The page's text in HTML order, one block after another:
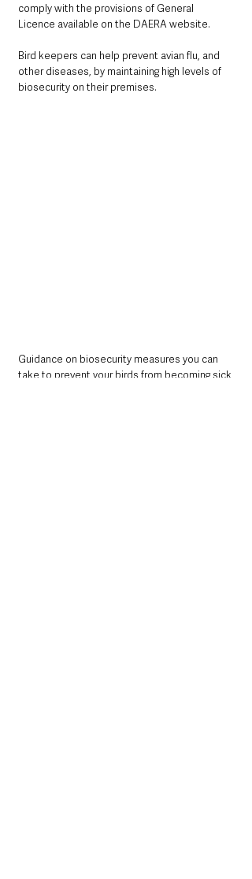
comply with the provisions of General
Licence available on the DAERA website.
Bird keepers can help prevent avian flu, and
other diseases, by maintaining high levels of
biosecurity on their premises.
Guidance on biosecurity measures you can
take to prevent your birds from becoming sick